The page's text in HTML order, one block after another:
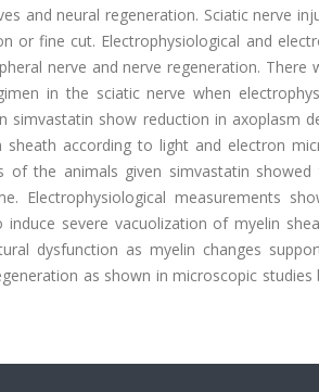
and neural regeneration. Sciatic nerve
fine cut. Electrophysiological and
nerve and nerve regeneration. There
in the sciatic nerve when
show reduction in axoplasm
according to light and electron
of the animals given simvastatin
Electrophysiological measurements
severe vacuolization of myelin
dysfunction as myelin changes
as shown in microscopic